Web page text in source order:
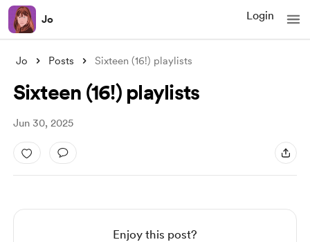
Jo Login
Jo Posts Sixteen (16!) playlists
Sixteen (16!) playlists
Jun 30, 2025
Enjoy this post?